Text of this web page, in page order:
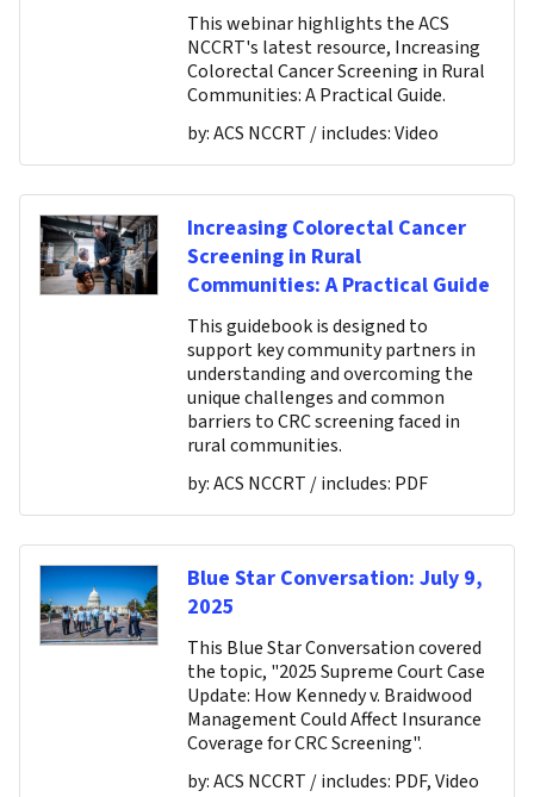
This webinar highlights the ACS
NCCRT's latest resource, Increasing
Colorectal Cancer Screening in Rural
Communities: A Practical Guide.
by:ACS NCCRT / includes:Video
Increasing Colorectal Cancer
Screening in Rural
Communities: A Practical Guide
This guidebook is designed to
support key community partners in
understanding and overcoming the
unique challenges and common
barriers to CRC screening faced in
rural communities.
by:ACS NCCRT / includes: PDF
Blue Star Conversation: July 9,
2025
This Blue Star Conversation covered
the topic, "2025 Supreme Court Case
Update: How Kennedy v. Braidwood
Management Could Affect Insurance
Coverage for CRC Screening".
by:ACS NCCRT / includes: PDF, Video